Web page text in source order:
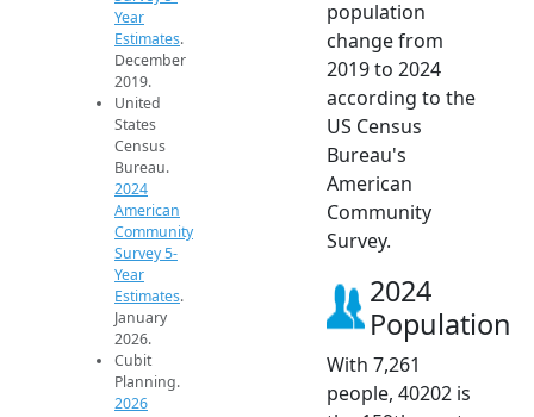
Year
Estimates.
December
2019.
United
States
Census
Bureau.
2024
American
Community
Survey 5-
Year
Estimates.
January
2026.
Cubit
Planning.
2026
population
change from
2019 to 2024
according to the
US Census
Bureau's
American
Community
Survey.
2024
Population
With 7,261
people, 40202 is